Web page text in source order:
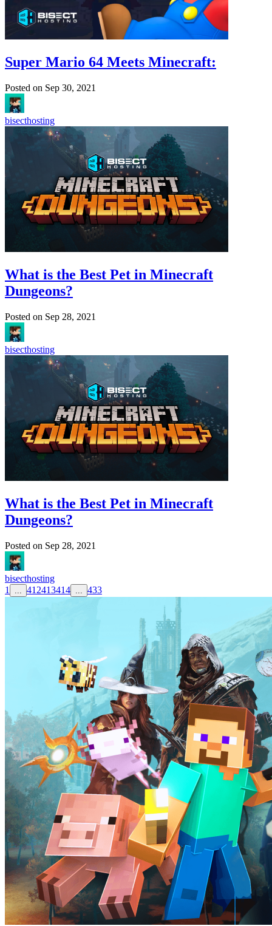
Super Mario 64 Meets Minecraft:
Posted on Sep 30, 2021
bisecthosting
What is the Best Pet in Minecraft
Dungeons?
Posted on Sep 28, 2021
bisecthosting
What is the Best Pet in Minecraft
Dungeons?
Posted on Sep 28, 2021
bisecthosting
1
412413414 433